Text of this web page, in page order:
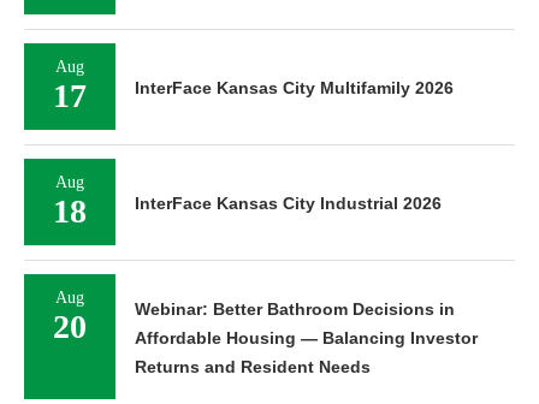
Aug
17 InterFace Kansas City Multifamily 2026
Aug
18 InterFace Kansas City Industrial 2026
Aug
20
Webinar: Better Bathroom Decisions in
Affordable Housing — Balancing Investor
Returns and Resident Needs